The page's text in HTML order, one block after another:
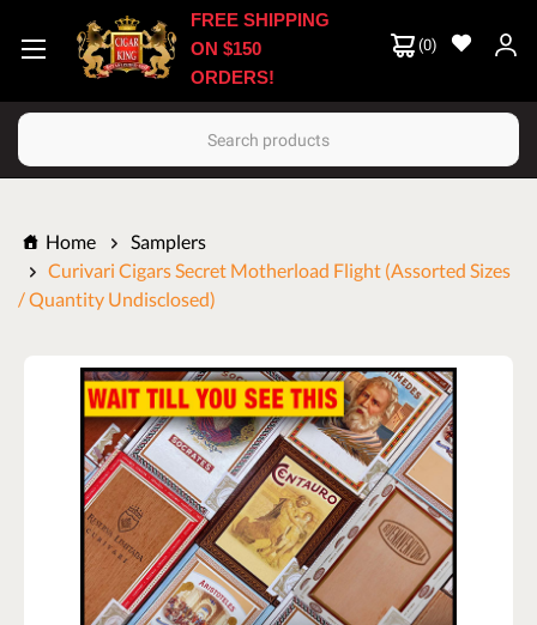
(0)
Search
FREE SHIPPING
ON $150
ORDERS!
Home
Samplers
Curivari Cigars Secret Motherload Flight (Assorted Sizes
/ Quantity Undisclosed)